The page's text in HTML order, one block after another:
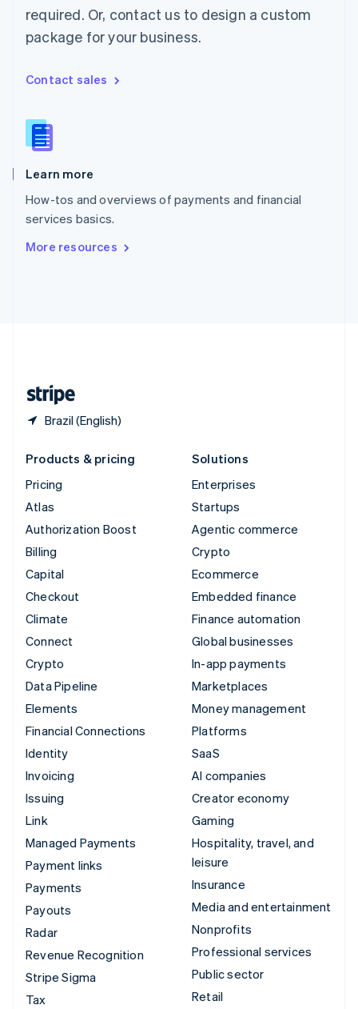
required. Or, contact us to design a custom
package for your business.
Contact sales
Learn more
How-tos and overviews of payments and financial
services basics.
More resources
Brazil (English)
Portugal
PortuguêsEnglish
Romania
Singapore
English
Slovenia
Spain
Sweden
SvenskaEnglish
DeutschFrançaisItaliano
Products & pricing
Pricing
Atlas
Authorization Boost
Billing
Capital
Checkout
Climate
Connect
Crypto
Data Pipeline
Elements
Financial Connections
Identity
Invoicing
Issuing
Link
Managed Payments
Payment links
Payments
Payouts
Radar
Revenue Recognition
Stripe Sigma
Tax
Solutions
Enterprises
Startups
Agentic commerce
Crypto
Ecommerce
Embedded finance
Finance automation
Global businesses
In-app payments
Marketplaces
Money management
Platforms
SaaS
AI companies
Creator economy
Gaming
Hospitality, travel, and
leisure
Insurance
Media and entertainment
Nonprofits
Professional services
Public sector
Retail